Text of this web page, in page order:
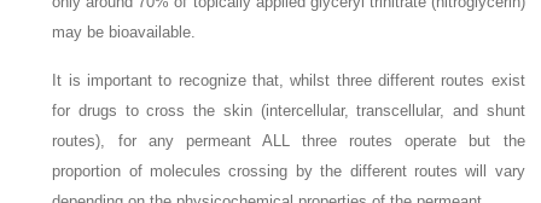
may be bioavailable.
It is important to recognize that, whilst three different routes exist
for drugs to cross the skin (intercellular, transcellular, and shunt
routes), for any permeant ALL three routes operate but the
proportion of molecules crossing by the different routes will vary